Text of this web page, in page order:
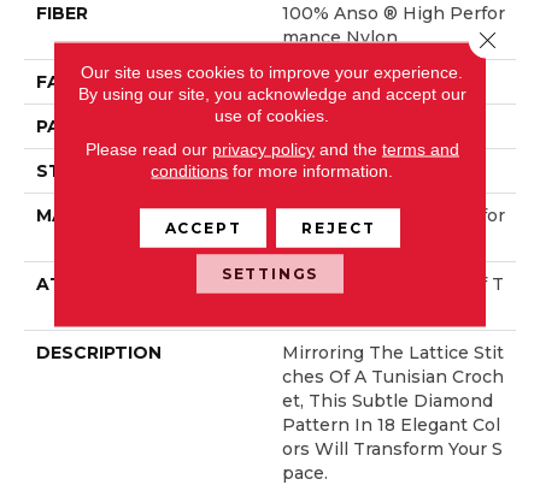
FIBER
100% Anso ® High Perfor
Mance Nylon
FACE WEIGHT 46 Oz/yd²
PATTERN REPEAT 2.25 In W X 7 In L
STYLE Pattern Loop
MATERIAL
100% Anso ® High Perfor
Mance Nylon
ATTACHED PAD
, LifeGuard® Spill-Proof T
DESCRIPTION
Mirroring The Lattice Stit
Ches Of A Tunisian Croch
Et, This Subtle Diamond
Pattern In 18 Elegant Col
Ors Will Transform Your S
Pace.
Our site uses cookies to improve your experience.
By using our site, you acknowledge and accept our
use of cookies.
Please read our privacy policyand the terms and
conditions for more information.
ACCEPT REJECT
SETTINGS
Close